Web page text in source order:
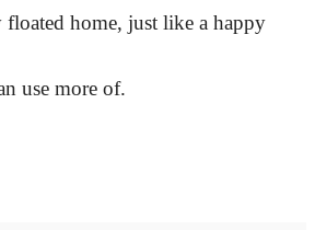
floated home, just like a happy
use more of.